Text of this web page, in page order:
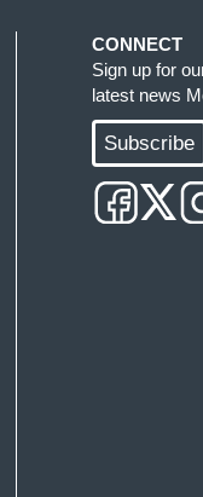
CONNECT
Sign up for
latest news
Subscribe